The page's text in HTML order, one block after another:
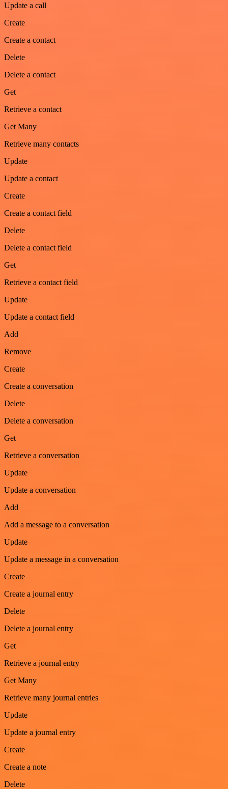
Update a call
Create
Create a contact
Delete
Delete a contact
Get
Retrieve a contact
Get Many
Retrieve many contacts
Update
Update a contact
Create
Create a contact field
Delete
Delete a contact field
Get
Retrieve a contact field
Update
Update a contact field
Add
Remove
Create
Create a conversation
Delete
Delete a conversation
Get
Retrieve a conversation
Update
Update a conversation
Add
Add a message to a conversation
Update
Update a message in a conversation
Create
Create a journal entry
Delete
Delete a journal entry
Get
Retrieve a journal entry
Get Many
Retrieve many journal entries
Update
Update a journal entry
Create
Create a note
Delete